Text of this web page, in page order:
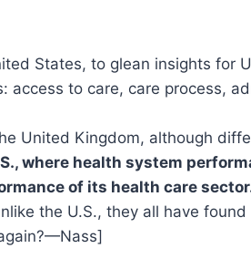
States, to glean insights for
to care, care process,
United Kingdom, although
where health system
of its health care
the U.S., they all have